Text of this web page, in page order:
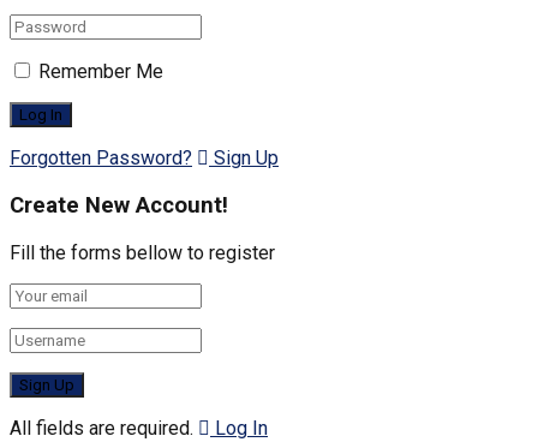
Remember Me
Forgotten Password? Sign Up
Create New Account!
Fill the forms bellow to register
All fields are required. Log In